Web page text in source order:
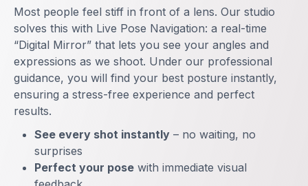
Most people feel stiff in front of a lens. Our studio
solves this with Live Pose Navigation: a real-time
“Digital Mirror” that lets you see your angles and
expressions as we shoot. Under our professional
guidance, you will find your best posture instantly,
ensuring a stress-free experience and perfect
results.
See every shot instantly – no waiting, no
surprises
Perfect your pose with immediate visual